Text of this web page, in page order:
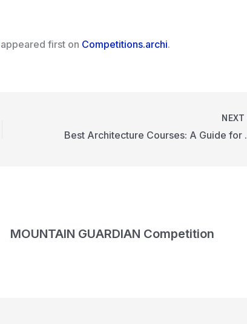
appeared first on Competitions.archi.
NEXT
Best
MOUNTAIN GUARDIAN Competition